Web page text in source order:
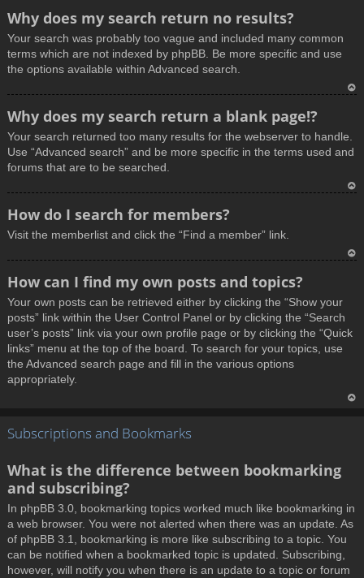
Why does my search return no results?
Your search was probably too vague and included many common
terms which are not indexed by phpBB. Be more specific and use
the options available within Advanced search.
p
Why does my search return a blank page!?
Your search returned too many results for the webserver to handle.
Use “Advanced search” and be more specific in the terms used and
forums that are to be searched.
How do I search for members?
Visit the memberlist and click the “Find a member” link.
How can I find my own posts and topics?
Your own posts can be retrieved either by clicking the “Show your
posts” link within the User Control Panel or by clicking the “Search
user’s posts” link via your own profile page or by clicking the “Quick
links” menu at the top of the board. To search for your topics, use
the Advanced search page and fill in the various options
appropriately.
Subscriptions and Bookmarks
What is the difference between bookmarking
and subscribing?
In phpBB 3.0, bookmarking topics worked much like bookmarking in
a web browser. You were not alerted when there was an update. As
of phpBB 3.1, bookmarking is more like subscribing to a topic. You
can be notified when a bookmarked topic is updated. Subscribing,
however, will notify you when there is an update to a topic or forum